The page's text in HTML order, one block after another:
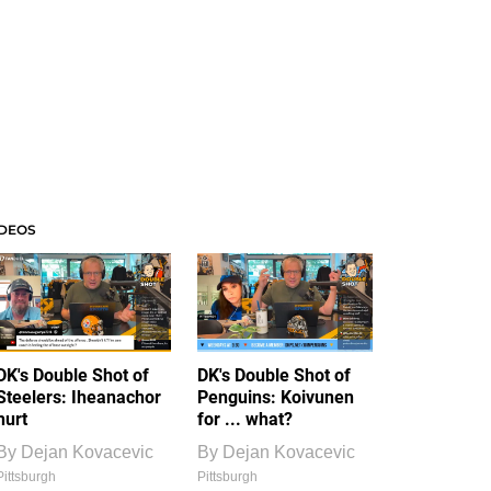
Double Shot of
Iheanachor
Dejan Kovacevic
DK's Double Shot of
Penguins: Koivunen
for ... what?
By Dejan Kovacevic
Pittsburgh